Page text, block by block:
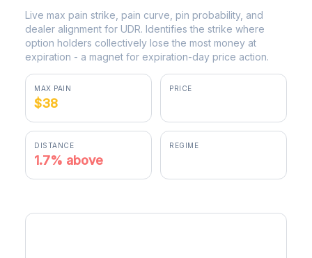
Live max pain strike, pain curve, pin probability, and
dealer alignment for UDR. Identifies the strike where
option holders collectively lose the most money at
expiration - a magnet for expiration-day price action.
MAX PAIN
$38
PRICE
DISTANCE
1.7% above
REGIME